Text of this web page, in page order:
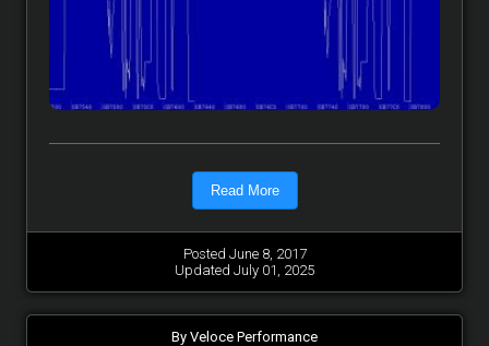
Read More
Posted June 8, 2017
Updated July 01, 2025
By Veloce Performance